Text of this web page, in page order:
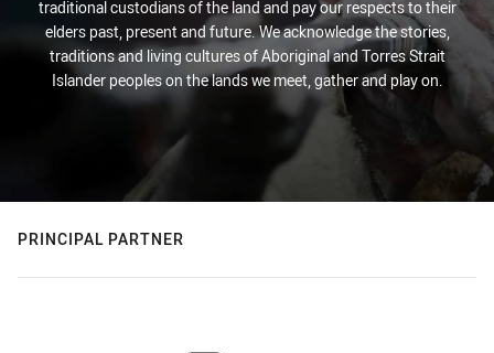
traditional custodians of the land and pay our respects to their
elders past, present and future. We acknowledge the stories,
traditions and living cultures of Aboriginal and Torres Strait
Islander peoples on the lands we meet, gather and play on.
PRINCIPAL PARTNER